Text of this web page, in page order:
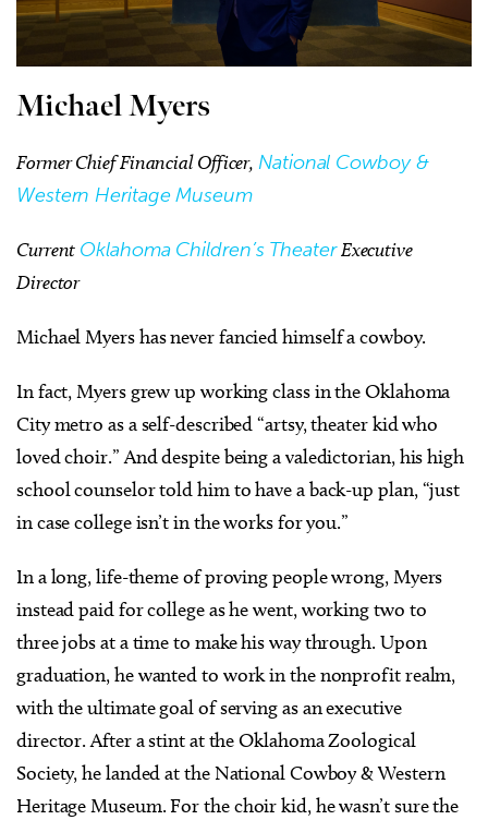
Michael Myers
Former Chief Financial Officer,National Cowboy &
Western Heritage Museum
Current Oklahoma Children’s TheaterExecutive
Director
Michael Myers has never fancied himself a cowboy.
In fact, Myers grew up working class in the Oklahoma
City metro as a self-described “artsy, theater kid who
loved choir.” And despite being a valedictorian, his high
school counselor told him to have a back-up plan, “just
in case college isn’t in the works for you.”
In a long, life-theme of proving people wrong, Myers
instead paid for college as he went, working two to
three jobs at a time to make his way through. Upon
graduation, he wanted to work in the nonprofit realm,
with the ultimate goal of serving as an executive
director. After a stint at the Oklahoma Zoological
Society, he landed at the National Cowboy & Western
Heritage Museum. For the choir kid, he wasn’t sure the